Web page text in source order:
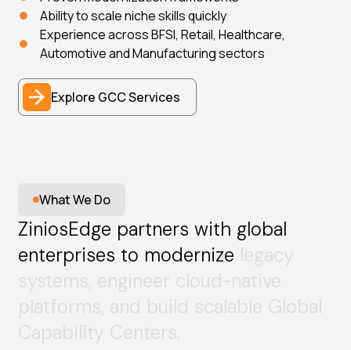
Ability to scale niche skills quickly
Experience across BFSI, Retail, Healthcare,
Automotive and Manufacturing sectors
Explore GCC Services
What We Do
ZiniosEdge partners with global
enterprises to modernize legacy
systems, engineer cloud-native
platforms, and build scalable Global
Capability Centers.